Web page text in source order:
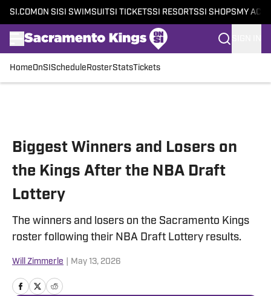
SI.COM ON SI SI SWIMSUITSI TICKETSSI RESORTSSI SHOPS MY
HomeOnSI Schedule RosterStatsTickets
Biggest Winners and Losers on
the Kings After the NBA Draft
Lottery
The winners and losers on the Sacramento Kings
roster following their NBA Draft Lottery results.
Will Zimmerle May 13, 2026